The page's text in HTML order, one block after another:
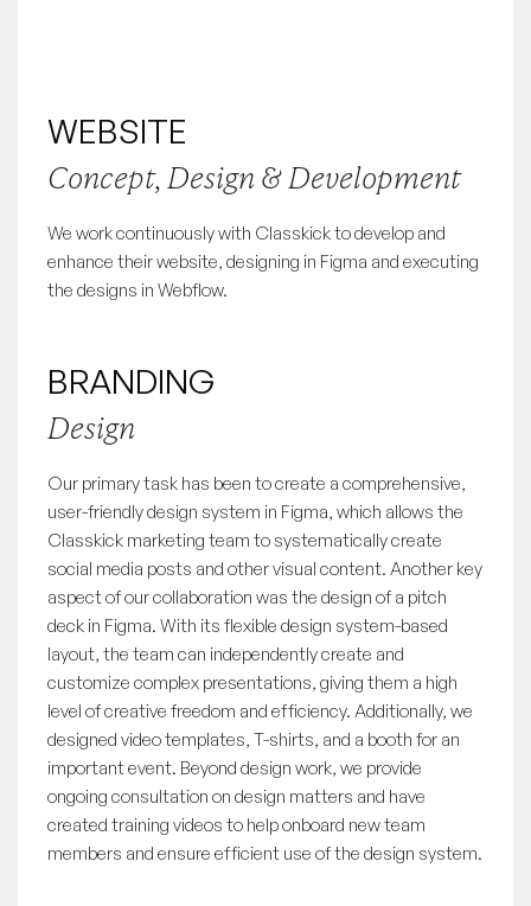
WEBSITE
Concept, Design & Development
We work continuously with Classkick to develop and
enhance their website, designing in Figma and executing
the designs in Webflow.
BRANDING
Design
Our primary task has been to create a comprehensive,
user-friendly design system in Figma, which allows the
Classkick marketing team to systematically create
social media posts and other visual content. Another key
aspect of our collaboration was the design of a pitch
deck in Figma. With its flexible design system-based
layout, the team can independently create and
customize complex presentations, giving them a high
level of creative freedom and efficiency. Additionally, we
designed video templates, T-shirts, and a booth for an
important event. Beyond design work, we provide
ongoing consultation on design matters and have
created training videos to help onboard new team
members and ensure efficient use of the design system.